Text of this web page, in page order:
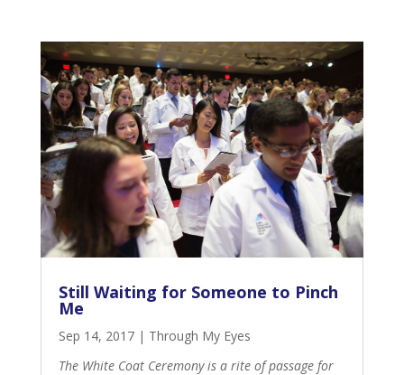
Still Waiting for Someone to Pinch
Me
Sep 14, 2017| Through My Eyes
The White Coat Ceremony is a rite of passage for